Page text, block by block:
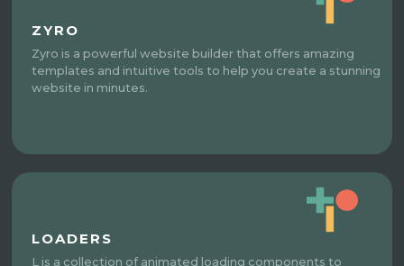
ZYRO
Zyro is a powerful website builder that offers amazing
templates and intuitive tools to help you create a stunning
website in minutes.
LOADERS
L is a collection of animated loading components to